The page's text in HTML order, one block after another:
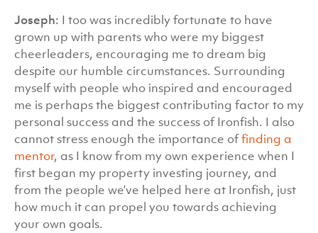
Joseph: I too was incredibly fortunate to have
grown up with parents who were my biggest
cheerleaders, encouraging me to dream big
despite our humble circumstances. Surrounding
myself with people who inspired and encouraged
me is perhaps the biggest contributing factor to my
personal success and the success of Ironfish. I also
cannot stress enough the importance offinding a
mentor, as I know from my own experience when I
first began my property investing journey, and
from the people we’ve helped here at Ironfish, just
how much it can propel you towards achieving
your own goals.